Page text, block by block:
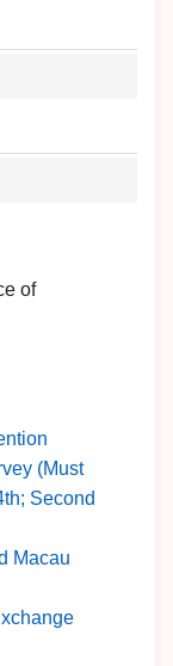
of
(Must
Second
Macau